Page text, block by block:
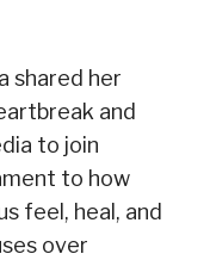
shared her
and
to join
to how
feel, heal, and
over